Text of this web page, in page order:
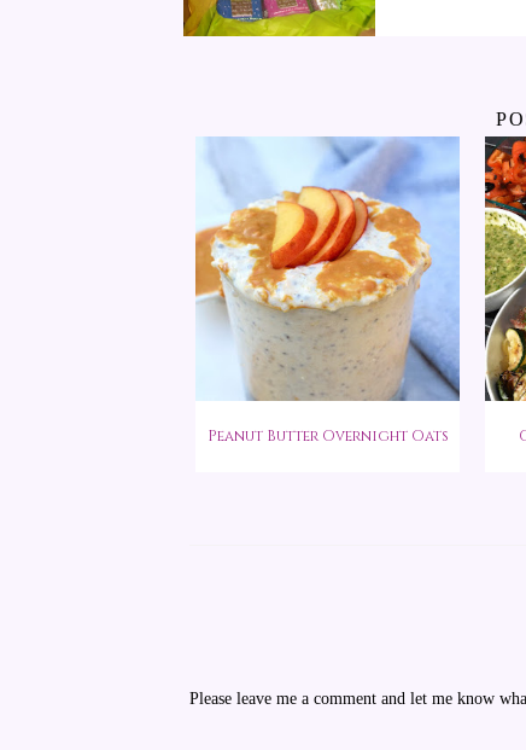
Peanut Butter Overnight Oats
Please leave me a comment and let me know